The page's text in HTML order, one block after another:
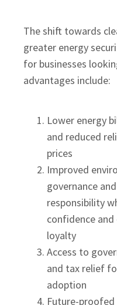
The shift towards
greater energy
for businesses
advantages include:
Lower energy
and reduced
prices
Improved
governance
responsibility
confidence
loyalty
Access to
and tax relief
adoption
Future-